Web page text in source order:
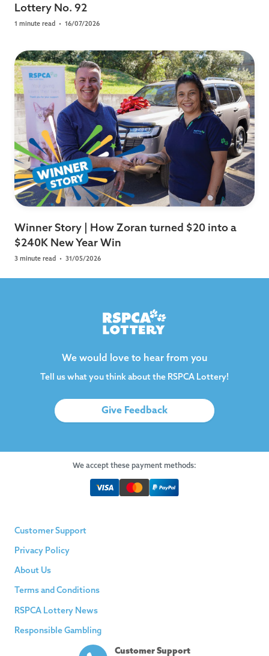
Lottery No. 92
1 minute read • 16/07/2026
Winner Story | How Zoran turned $20 into a
$240K New Year Win
3 minute read • 31/05/2026
We would love to hear from you
Tell us what you think about the RSPCA Lottery!
Give Feedback
We accept these payment methods:
Customer Support
Privacy Policy
About Us
Terms and Conditions
RSPCA Lottery News
Responsible Gambling
Customer Support